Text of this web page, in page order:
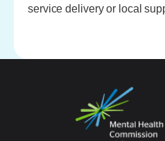
service delivery or local